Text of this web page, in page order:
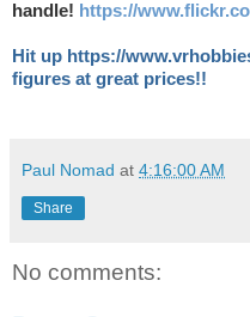
handle! https://
Hit up https://
figures at great prices!!
Paul Nomad at 4:16:00 AM
Share
No comments: